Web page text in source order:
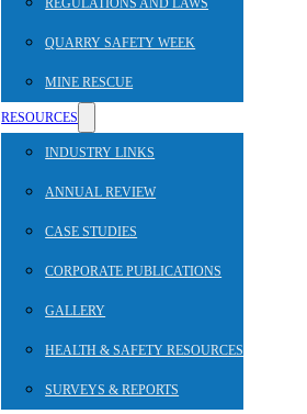
REGULATIONS AND LAWS
QUARRY SAFETY WEEK
MINE RESCUE
RESOURCES
INDUSTRY LINKS
ANNUAL REVIEW
CASE STUDIES
CORPORATE PUBLICATIONS
GALLERY
HEALTH & SAFETY RESOURCES
SURVEYS & REPORTS